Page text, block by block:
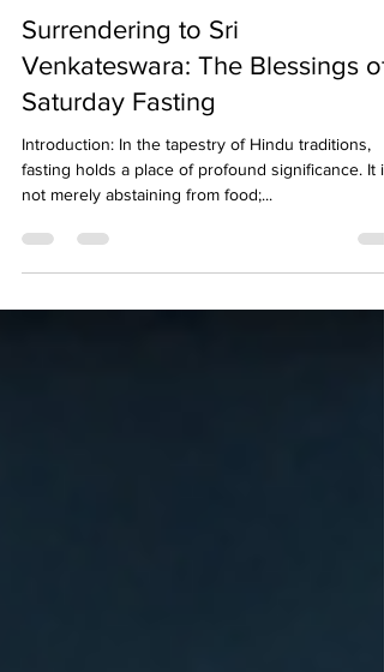
3 min read
Surrendering to Sri
Venkateswara: The Blessings of
Saturday Fasting
Introduction: In the tapestry of Hindu traditions,